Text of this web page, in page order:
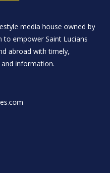
media house owned by
to empower Saint Lucians
abroad with timely,
information.